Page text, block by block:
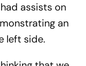
assists on
an
left side.